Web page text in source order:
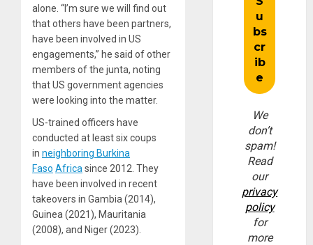
alone. “I’m sure we will find out
that others have been partners,
have been involved in US
engagements,” he said of other
members of the junta, noting
that US government agencies
were looking into the matter.
US-trained officers have
conducted at least six coups
in neighboring Burkina
Faso Africasince 2012. They
have been involved in recent
takeovers in Gambia (2014),
Guinea (2021), Mauritania
(2008), and Niger (2023).
We
don’t
spam!
Read
our
privacy
policy
for
more